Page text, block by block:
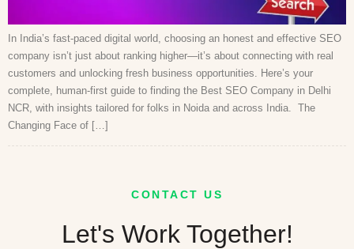
In India’s fast-paced digital world, choosing an honest and effective SEO
company isn’t just about ranking higher—it’s about connecting with real
customers and unlocking fresh business opportunities. Here’s your
complete, human-first guide to finding the Best SEO Company in Delhi
NCR, with insights tailored for folks in Noida and across India. The
Changing Face of […]
CONTACT US
Let's Work Together!